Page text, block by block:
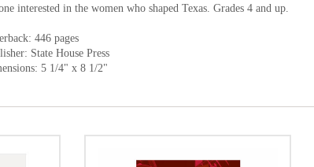
interested in the women who shaped Texas. Grades 4 and up.
446 pages
State House Press
5 1/4" x 8 1/2"